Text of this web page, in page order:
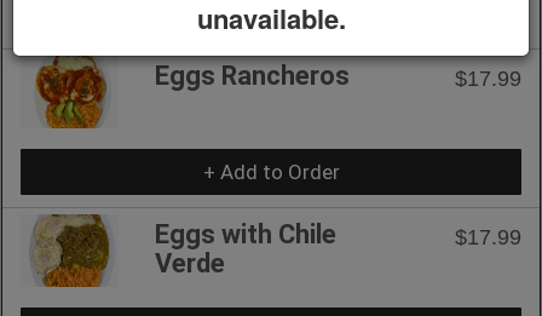
+ Add to Order
Eggs Rancheros $17.99
+ Add to Order
Eggs with Chile
Verde
$17.99
unavailable.